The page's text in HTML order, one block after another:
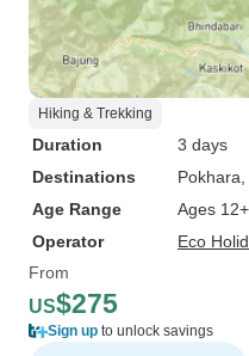
Hiking & Trekking
Duration
3 days
Destinations
Pokhara
Age Range
Ages 12+
Operator
Eco
From
US$275
Sign up to unlock savings